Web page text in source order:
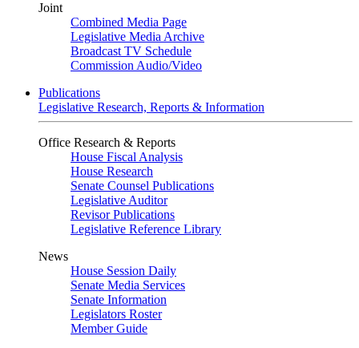
Joint
Combined Media Page
Legislative Media Archive
Broadcast TV Schedule
Commission Audio/Video
Publications
Legislative Research, Reports & Information
Office Research & Reports
House Fiscal Analysis
House Research
Senate Counsel Publications
Legislative Auditor
Revisor Publications
Legislative Reference Library
News
House Session Daily
Senate Media Services
Senate Information
Legislators Roster
Member Guide